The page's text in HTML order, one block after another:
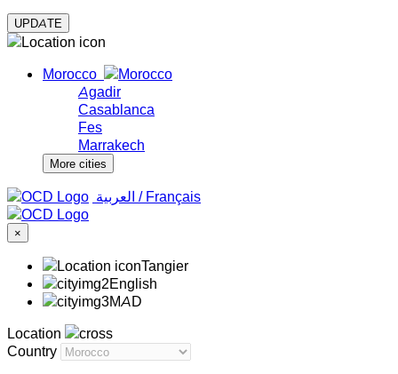
Morocco
Agadir
Casablanca
Fes
Marrakech
More cities
‏العربية ‏ / Français
×
Tangier
English
MAD
Location
Country